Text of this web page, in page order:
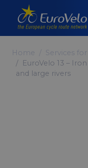
Home Services
EuroVelo 13 –
and large rivers